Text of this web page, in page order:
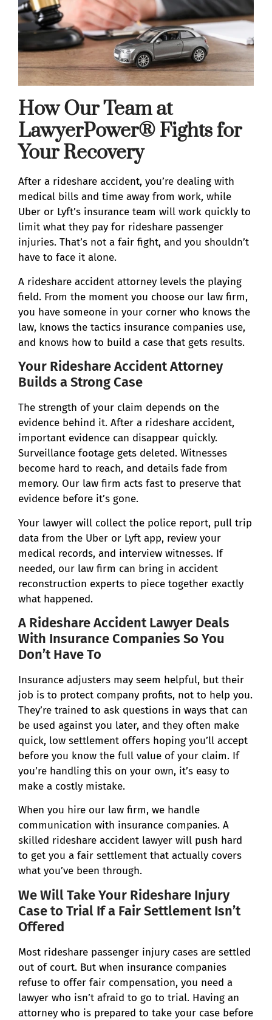
How Our Team at
LawyerPower® Fights for
Your Recovery
After a rideshare accident, you’re dealing with
medical bills and time away from work, while
Uber or Lyft’s insurance team will work quickly to
limit what they pay for rideshare passenger
injuries. That’s not a fair fight, and you shouldn’t
have to face it alone.
A rideshare accident attorney levels the playing
field. From the moment you choose our law firm,
you have someone in your corner who knows the
law, knows the tactics insurance companies use,
and knows how to build a case that gets results.
Your Rideshare Accident Attorney
Builds a Strong Case
The strength of your claim depends on the
evidence behind it. After a rideshare accident,
important evidence can disappear quickly.
Surveillance footage gets deleted. Witnesses
become hard to reach, and details fade from
memory. Our law firm acts fast to preserve that
evidence before it’s gone.
Your lawyer will collect the police report, pull trip
data from the Uber or Lyft app, review your
medical records, and interview witnesses. If
needed, our law firm can bring in accident
reconstruction experts to piece together exactly
what happened.
A Rideshare Accident Lawyer Deals
With Insurance Companies So You
Don’t Have To
Insurance adjusters may seem helpful, but their
job is to protect company profits, not to help you.
They’re trained to ask questions in ways that can
be used against you later, and they often make
quick, low settlement offers hoping you’ll accept
before you know the full value of your claim. If
you’re handling this on your own, it’s easy to
make a costly mistake.
When you hire our law firm, we handle
communication with insurance companies. A
skilled rideshare accident lawyer will push hard
to get you a fair settlement that actually covers
what you’ve been through.
We Will Take Your Rideshare Injury
Case to Trial If a Fair Settlement Isn’t
Offered
Most rideshare passenger injury cases are settled
out of court. But when insurance companies
refuse to offer fair compensation, you need a
lawyer who isn’t afraid to go to trial. Having an
attorney who is prepared to take your case before